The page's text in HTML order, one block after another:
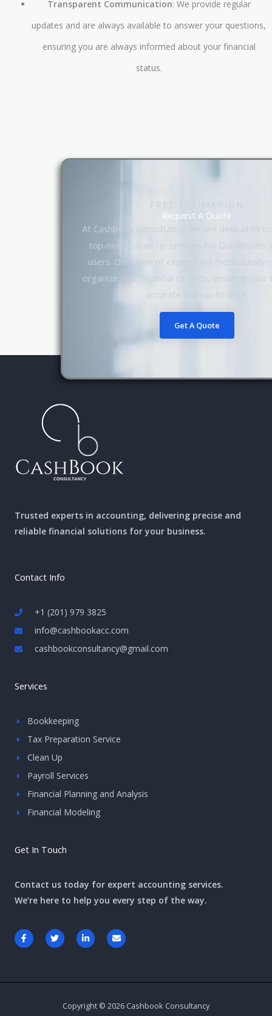
Transparent Communication: We provide regular
updates and are always available to answer your questions,
ensuring you are always informed about your financial
status.
FREE ESTIMATION
Request A Quote
At Cashbook Consultancy, we are dedicated
top-notch clean-up services for QuickBooks
users. Our team of experts will meticulously
organize your financial records, ensuring your
accurate and up-to-date.
Get A Quote
Trusted experts in accounting, delivering precise and
reliable financial solutions for your business.
Contact Info
+1 (201) 979 3825
info@cashbookacc.com
cashbookconsultancy@gmail.com
Services
Bookkeeping
Tax Preparation Service
Clean Up
Payroll Services
Financial Planning and Analysis
Financial Modeling
Get In Touch
Contact us today for expert accounting services.
We’re here to help you every step of the way.
F
a
c
o
T
w
i
r
L
i
n
i
-
i
E
n
v
p
Copyright © 2026 Cashbook Consultancy